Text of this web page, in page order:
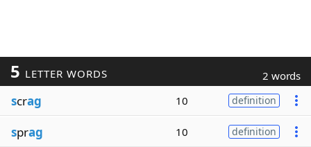
5 LETTER WORDS 2 words
scrag 10 definition
sprag 10 definition